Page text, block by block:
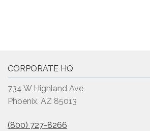
CORPORATE HQ
734 W Highland Ave
Phoenix, AZ 85013
(800) 727-8266